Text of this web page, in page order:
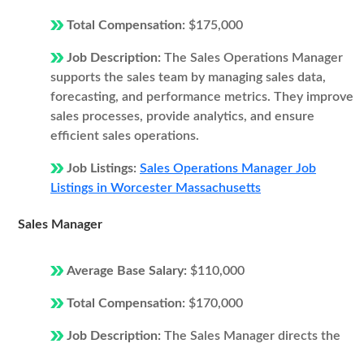
Total Compensation: $175,000
Job Description: The Sales Operations Manager
supports the sales team by managing sales data,
forecasting, and performance metrics. They improve
sales processes, provide analytics, and ensure
efficient sales operations.
Job Listings: Sales Operations Manager Job
Listings in Worcester Massachusetts
Sales Manager
Average Base Salary: $110,000
Total Compensation: $170,000
Job Description: The Sales Manager directs the